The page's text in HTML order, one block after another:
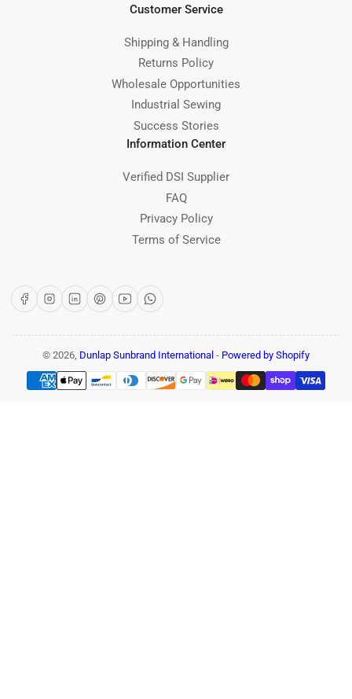
Customer Service
Shipping & Handling
Returns Policy
Wholesale Opportunities
Industrial Sewing
Success Stories
Information Center
Verified DSI Supplier
FAQ
Privacy Policy
Terms of Service
FacebookInstagram
LinkedInPinterest
YouTubeWhatsApp
© 2026, Dunlap Sunbrand International - Powered by Shopify
Payment
methods